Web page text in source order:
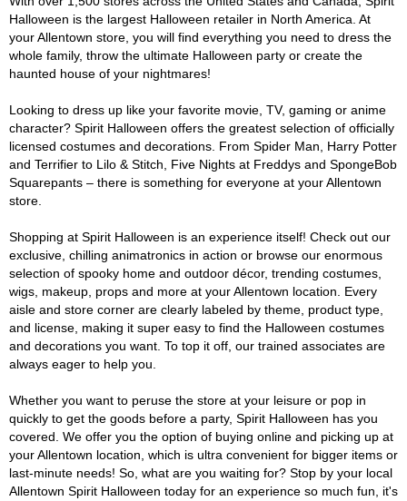
Halloween is the largest Halloween retailer in North America. At
your Allentown store, you will find everything you need to dress the
whole family, throw the ultimate Halloween party or create the
haunted house of your nightmares!
Looking to dress up like your favorite movie, TV, gaming or anime
character? Spirit Halloween offers the greatest selection of officially
licensed costumes and decorations. From Spider Man, Harry Potter
and Terrifier to Lilo & Stitch, Five Nights at Freddys and SpongeBob
Squarepants – there is something for everyone at your Allentown
store.
Shopping at Spirit Halloween is an experience itself! Check out our
exclusive, chilling animatronics in action or browse our enormous
selection of spooky home and outdoor décor, trending costumes,
wigs, makeup, props and more at your Allentown location. Every
aisle and store corner are clearly labeled by theme, product type,
and license, making it super easy to find the Halloween costumes
and decorations you want. To top it off, our trained associates are
always eager to help you.
Whether you want to peruse the store at your leisure or pop in
quickly to get the goods before a party, Spirit Halloween has you
covered. We offer you the option of buying online and picking up at
your Allentown location, which is ultra convenient for bigger items or
last-minute needs! So, what are you waiting for? Stop by your local
Allentown Spirit Halloween today for an experience so much fun, it's